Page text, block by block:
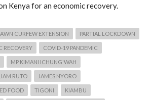
Kenya for an economic recovery.
CURFEW EXTENSION PARTIAL LOCKDOWN
RECOVERY COVID-19 PANDEMIC
MP KIMANI ICHUNG'WAH
RUTO JAMES NYORO
FOOD TIGONI KIAMBU